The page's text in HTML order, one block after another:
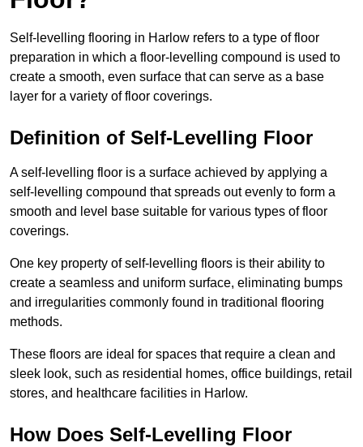
Self-levelling flooring in Harlow refers to a type of floor
preparation in which a floor-levelling compound is used to
create a smooth, even surface that can serve as a base
layer for a variety of floor coverings.
Definition of Self-Levelling Floor
A self-levelling floor is a surface achieved by applying a
self-levelling compound that spreads out evenly to form a
smooth and level base suitable for various types of floor
coverings.
One key property of self-levelling floors is their ability to
create a seamless and uniform surface, eliminating bumps
and irregularities commonly found in traditional flooring
methods.
These floors are ideal for spaces that require a clean and
sleek look, such as residential homes, office buildings, retail
stores, and healthcare facilities in Harlow.
How Does Self-Levelling Floor